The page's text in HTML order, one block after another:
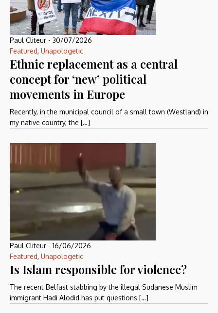
Paul Cliteur - 30/07/2026
Featured, Unapologetic
Ethnic replacement as a central
concept for ‘new’ political
movements in Europe
Recently, in the municipal council of a small town (Westland) in
my native country, the […]
Paul Cliteur - 16/06/2026
Featured, Unapologetic
Is Islam responsible for violence?
The recent Belfast stabbing by the illegal Sudanese Muslim
immigrant Hadi Alodid has put questions […]